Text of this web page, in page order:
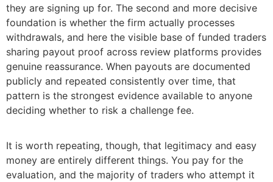
they are signing up for. The second and more decisive
foundation is whether the firm actually processes
withdrawals, and here the visible base of funded traders
sharing payout proof across review platforms provides
genuine reassurance. When payouts are documented
publicly and repeated consistently over time, that
pattern is the strongest evidence available to anyone
deciding whether to risk a challenge fee.
It is worth repeating, though, that legitimacy and easy
money are entirely different things. You pay for the
evaluation, and the majority of traders who attempt it